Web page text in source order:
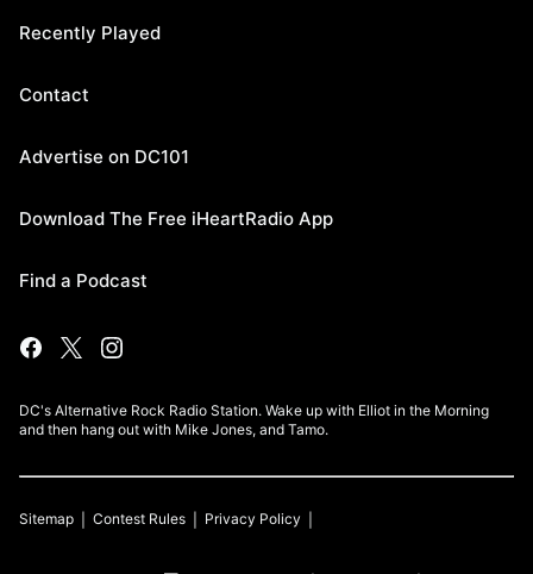
Recently Played
Contact
Advertise on DC101
Download The Free iHeartRadio App
Find a Podcast
DC's Alternative Rock Radio Station. Wake up with Elliot in the Morning
and then hang out with Mike Jones, and Tamo.
Sitemap Contest Rules Privacy Policy